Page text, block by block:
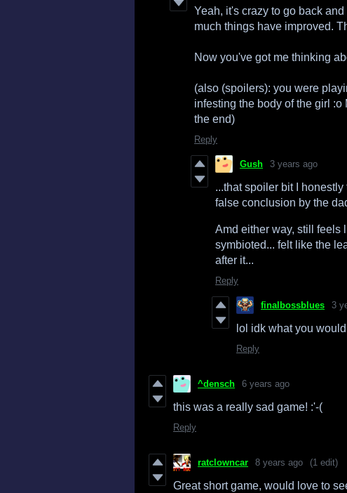
Yeah, it's crazy to go back
much things have improved.
Now you've got me thinking
(also (spoilers): you were
infesting the body of the girl
the end)
Reply
Gush 3 years ago
...that spoiler bit I
false conclusion by the
Amd either way, still feels
symbioted... felt like the
after it...
Reply
finalbossblues 3
lol idk what you
Reply
^densch 6 years ago
this was a really sad game! :'-(
Reply
ratclowncar 8 years ago (1 edit)
Great short game, would love to